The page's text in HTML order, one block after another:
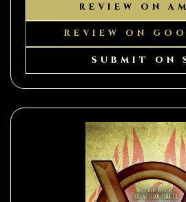
REVIEW ON
REVIEW ON
SUBMIT ON